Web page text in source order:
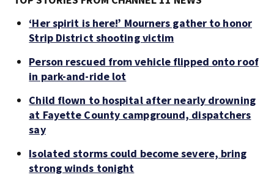
‘Her spirit is here!’ Mourners gather to honor
Strip District shooting victim
Person rescued from vehicle flipped onto roof
in park-and-ride lot
Child flown to hospital after nearly drowning
at Fayette County campground, dispatchers
say
Isolated storms could become severe, bring
strong winds tonight